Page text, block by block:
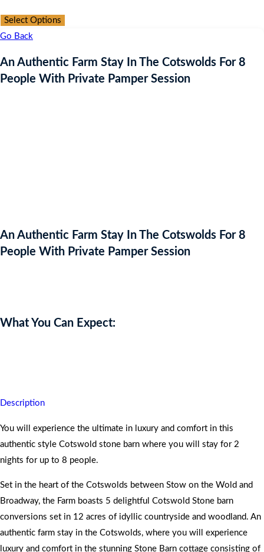
Select Options
Go Back
An Authentic Farm Stay In The Cotswolds For 8
People With Private Pamper Session
An Authentic Farm Stay In The Cotswolds For 8
People With Private Pamper Session
What You Can Expect:
Description
You will experience the ultimate in luxury and comfort in this
authentic style Cotswold stone barn where you will stay for 2
nights for up to 8 people.
Set in the heart of the Cotswolds between Stow on the Wold and
Broadway, the Farm boasts 5 delightful Cotswold Stone barn
conversions set in 12 acres of idyllic countryside and woodland. An
authentic farm stay in the Cotswolds, where you will experience
luxury and comfort in the stunning Stone Barn cottage consisting of